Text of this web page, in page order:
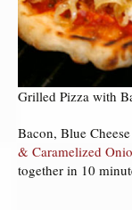
Grilled Pizza with
Bacon, Blue
& Caramelized
together in 10